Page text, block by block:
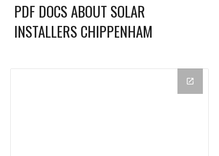
PDF DOCS ABOUT SOLAR
INSTALLERS CHIPPENHAM